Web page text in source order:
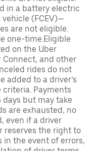
in a battery electric
(FCEV)—
are not eligible.
one-time.Eligible
on the Uber
Connect, and other
rides do not
added to a driver’s
Payments
but may take
are exhausted, no
even if a driver
reserves the right to
the event of errors,